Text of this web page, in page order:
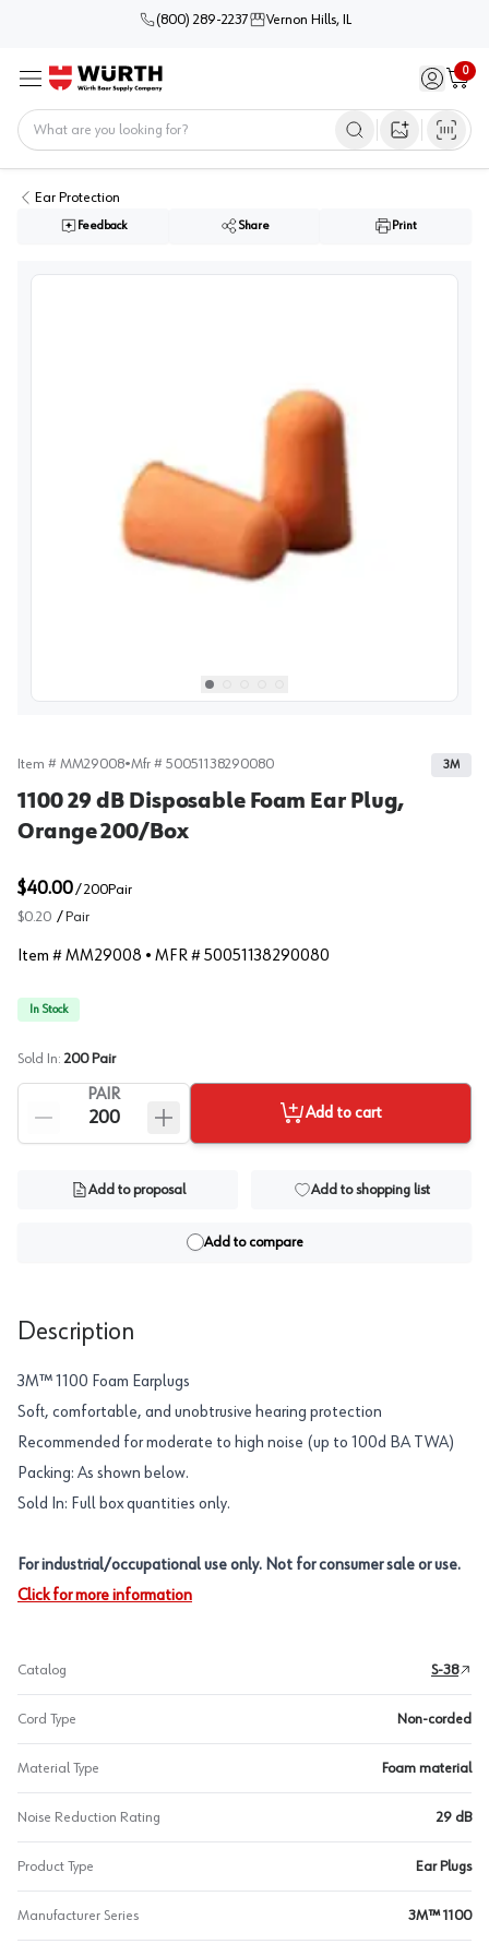
(800) 289-2237 Vernon Hills, IL
Menu Sign in /
0
Cart
Open image
Ear Protection
Feedback Share Print
Select picture0
Select picture1
Select picture2
Select picture3
Select picture4
Item # MM29008•Mfr # 50051138290080 3M
1100 29 dB Disposable Foam Ear Plug,
Orange 200/Box
$40.00/200Pair
$0.20 / Pair
Item #MM29008 • MFR #50051138290080
In Stock
Sold In: 200 Pair
PAIR
Add to cart
Add to proposal Add to shopping list
Add to compare
Description
3M™ 1100 Foam Earplugs
Soft, comfortable, and unobtrusive hearing protection
Recommended for moderate to high noise (up to 100d BA TWA)
Packing: As shown below.
Sold In: Full box quantities only.
For industrial/occupational use only. Not for consumer sale or use.
Click for more information
Catalog S-38
Cord Type Non-corded
Material Type Foam material
Noise Reduction Rating 29 dB
Product Type Ear Plugs
Manufacturer Series 3M™ 1100